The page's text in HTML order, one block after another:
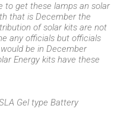
to get these lamps an solar
that is December the
of solar kits are not
any officials but officials
be in December
Energy kits have these
Gel type Battery